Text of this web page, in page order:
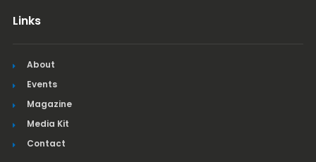
Links
About
Events
Magazine
Media Kit
Contact